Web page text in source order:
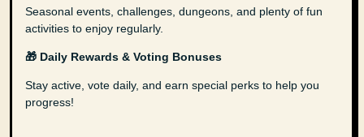
Seasonal events, challenges, dungeons, and plenty of fun
activities to enjoy regularly.
🎁 Daily Rewards & Voting Bonuses
Stay active, vote daily, and earn special perks to help you
progress!